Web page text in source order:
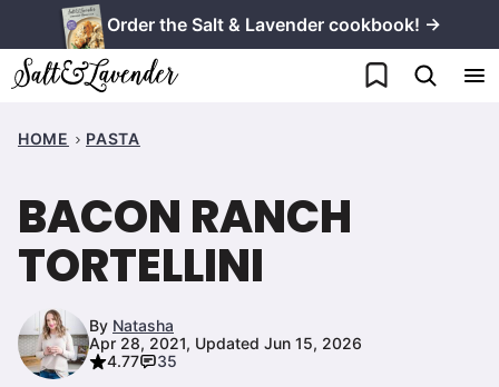
to
content
Order the Salt & Lavender cookbook! →
My Favorites
HOME PASTA
BACON RANCH
TORTELLINI
By Natasha
Apr 28, 2021, Updated Jun 15, 2026
4.77
35